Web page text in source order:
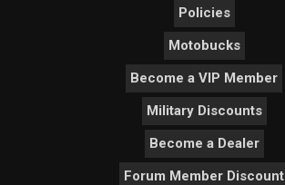
Policies
Motobucks
Become a VIP Member
Military Discounts
Become a Dealer
Forum Member Discount